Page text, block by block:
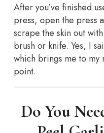
After you’ve finished
press, open the press
scrape the skin out
brush or knife. Yes, I
which brings me to my
point.
Do You